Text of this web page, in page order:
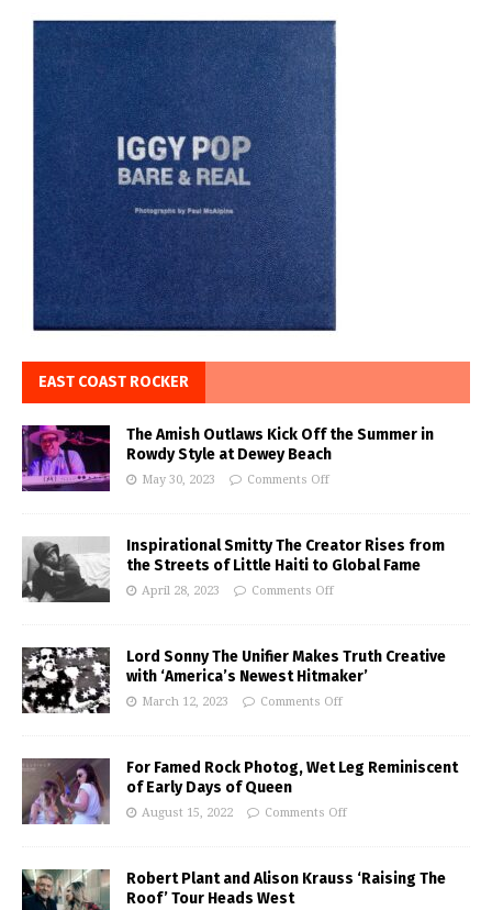
EAST COAST ROCKER
The Amish Outlaws Kick Off the Summer in
Rowdy Style at Dewey Beach
May 30, 2023 Comments Off
Inspirational Smitty The Creator Rises from
the Streets of Little Haiti to Global Fame
April 28, 2023 Comments Off
Lord Sonny The Unifier Makes Truth Creative
with ‘America’s Newest Hitmaker’
March 12, 2023 Comments Off
For Famed Rock Photog, Wet Leg Reminiscent
of Early Days of Queen
August 15, 2022 Comments Off
Robert Plant and Alison Krauss ‘Raising The
Roof’ Tour Heads West